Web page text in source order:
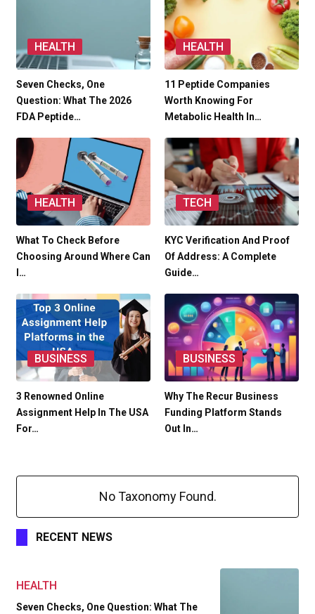
HEALTH
Seven Checks, One
Question: What The 2026
FDA Peptide…
HEALTH
11 Peptide Companies
Worth Knowing For
Metabolic Health In…
HEALTH
What To Check Before
Choosing Around Where Can
I…
TECH
KYC Verification And Proof
Of Address: A Complete
Guide…
BUSINESS
3 Renowned Online
Assignment Help In The USA
For…
BUSINESS
Why The Recur Business
Funding Platform Stands
Out In…
No Taxonomy Found.
RECENT NEWS
HEALTH
Seven Checks, One Question: What The